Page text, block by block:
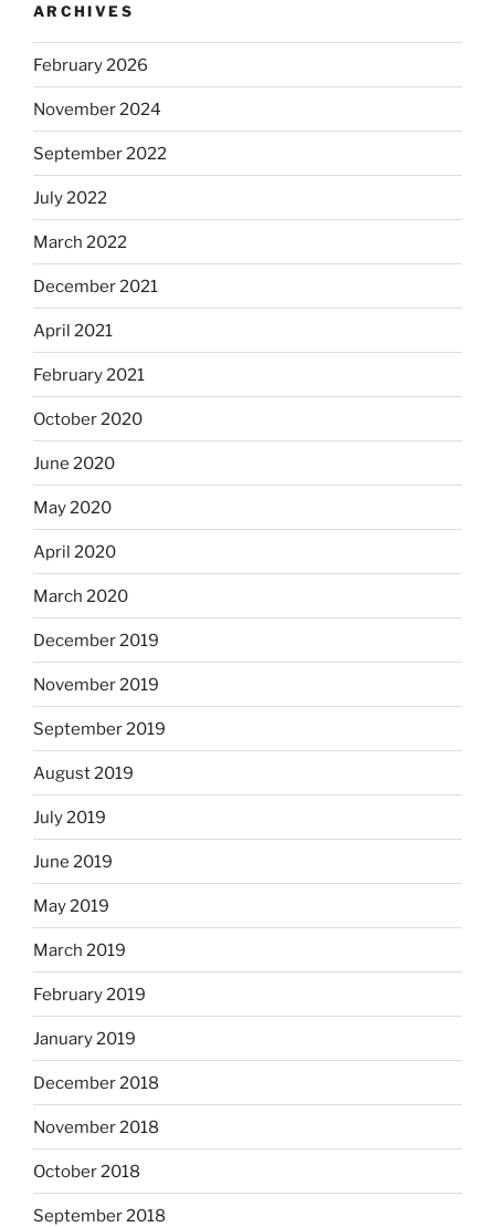
ARCHIVES
February 2026
November 2024
September 2022
July 2022
March 2022
December 2021
April 2021
February 2021
October 2020
June 2020
May 2020
April 2020
March 2020
December 2019
November 2019
September 2019
August 2019
July 2019
June 2019
May 2019
March 2019
February 2019
January 2019
December 2018
November 2018
October 2018
September 2018